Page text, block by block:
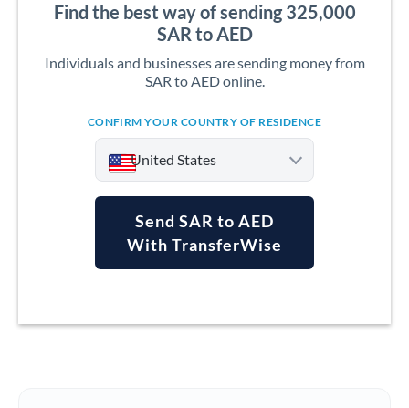
Find the best way of sending 325,000
SAR to AED
Individuals and businesses are sending money from
SAR to AED online.
CONFIRM YOUR COUNTRY OF RESIDENCE
United States
Argentina
Send SAR to AED
With TransferWise